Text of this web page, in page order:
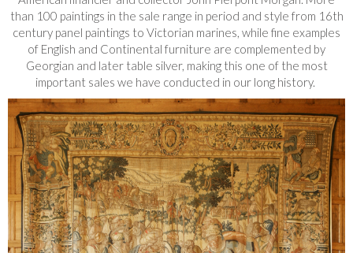
than 100 paintings in the sale range in period and style from 16th
century panel paintings to Victorian marines, while fine examples
of English and Continental furniture are complemented by
Georgian and later table silver, making this one of the most
important sales we have conducted in our long history.